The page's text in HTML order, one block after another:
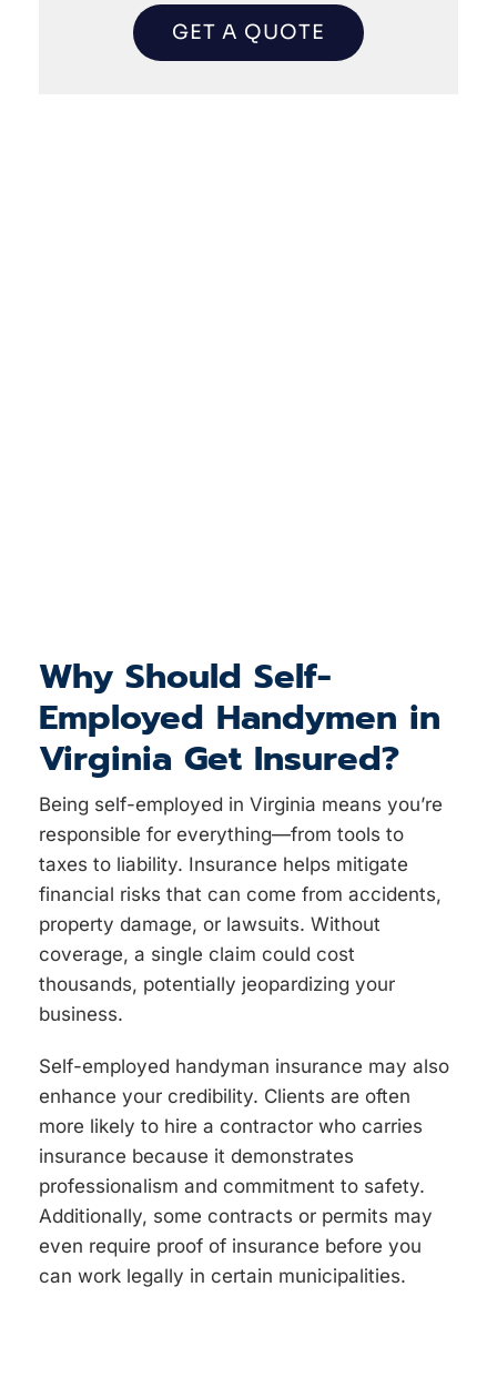
GET A QUOTE
Why Should Self-
Employed Handymen in
Virginia Get Insured?
Being self-employed in Virginia means you’re
responsible for everything—from tools to
taxes to liability. Insurance helps mitigate
financial risks that can come from accidents,
property damage, or lawsuits. Without
coverage, a single claim could cost
thousands, potentially jeopardizing your
business.
Self-employed handyman insurance may also
enhance your credibility. Clients are often
more likely to hire a contractor who carries
insurance because it demonstrates
professionalism and commitment to safety.
Additionally, some contracts or permits may
even require proof of insurance before you
can work legally in certain municipalities.